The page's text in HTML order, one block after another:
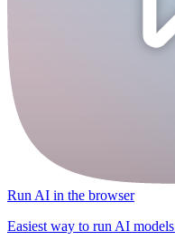
Run AI in the browser
Easiest way to run AI